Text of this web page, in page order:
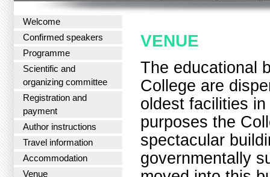
Welcome
Confirmed speakers
Programme
Scientific and
organizing committee
Registration and
payment
Author instructions
Travel information
Accommodation
Venue
VENUE
The educational
College are
oldest facilities
purposes the
spectacular
governmentally